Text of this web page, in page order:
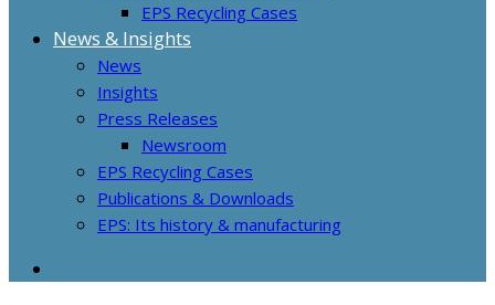
EPS Recycling Cases
News & Insights
News
Insights
Press Releases
Newsroom
EPS Recycling Cases
Publications & Downloads
EPS: Its history & manufacturing